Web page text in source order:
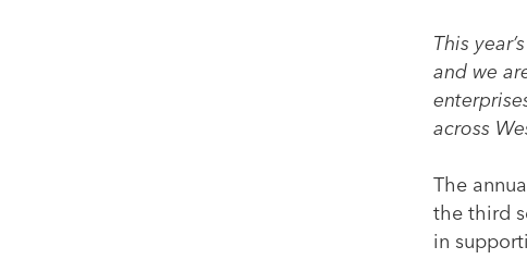
This
and we
across
The
the third
in